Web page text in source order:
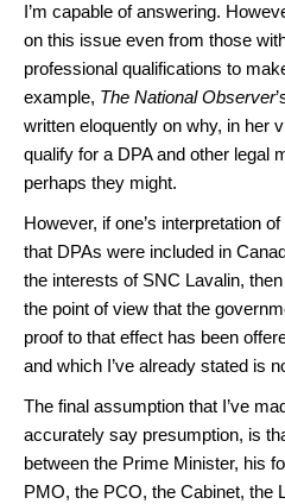
I’m capable of answering.
on this issue even from those
professional qualifications to
example, The National Observer
written eloquently on why, in her
qualify for a DPA and other legal
perhaps they might.
However, if one’s interpretation
that DPAs were included in
the interests of SNC Lavalin,
the point of view that the
proof to that effect has been
and which I’ve already stated is
The final assumption that I’ve
accurately say presumption, is
between the Prime Minister, his
PMO, the PCO, the Cabinet, the